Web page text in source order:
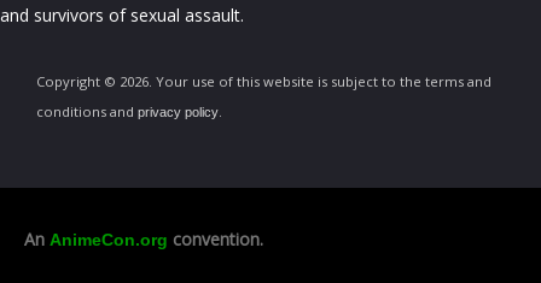
and survivors of sexual assault.
Copyright © 2026. Your use of this website is subject to the terms and
conditions and privacy policy
An AnimeCon.org convention.